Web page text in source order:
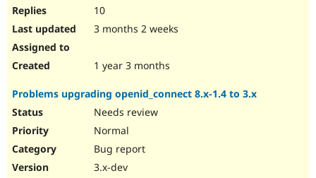
10
3 months 2 weeks
1 year 3 months
Problems upgrading openid_connect 8.x-1.4 to 3.x
Needs review
Normal
Bug report
3.x-dev